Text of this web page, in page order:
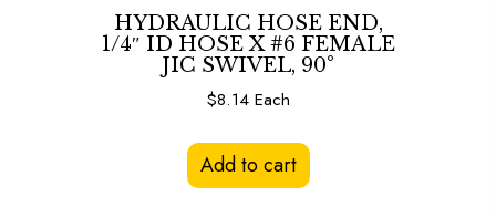
HYDRAULIC HOSE END,
1/4″ ID HOSE X #6 FEMALE
JIC SWIVEL, 90°
$8.14 Each
Add to cart